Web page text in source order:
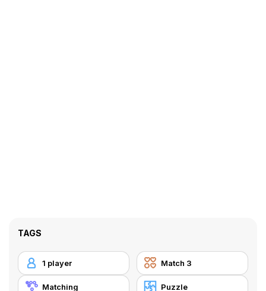
TAGS
1 player Match 3
Matching Puzzle